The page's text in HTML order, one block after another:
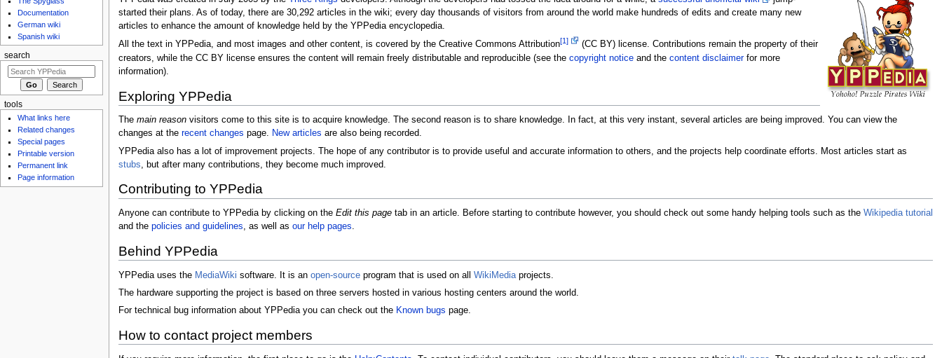
started their plans. As of today, there are 30,292 articles in the wiki; every day thousands of visitors from around the world make hundreds of edits and create many new
articles to enhance the amount of knowledge held by the YPPedia encyclopedia.
All the text in YPPedia, and most images and other content, is covered by the Creative Commons Attribution[1]
(CC BY) license. Contributions remain the property of their
creators, while the CC BY license ensures the content will remain freely distributable and reproducible (see the copyright noticeand the content disclaimerfor more
information).
Exploring YPPedia
The main reasonvisitors come to this site is to acquire knowledge. The second reason is to share knowledge. In fact, at this very instant, several articles are being improved. You can view the
changes at the recent changes page. New articles are also being recorded.
YPPedia also has a lot of improvement projects. The hope of any contributor is to provide useful and accurate information to others, and the projects help coordinate efforts. Most articles start as
stubs , but after many contributions, they become much improved.
Contributing to YPPedia
Anyone can contribute to YPPedia by clicking on the Edit this pagetab in an article. Before starting to contribute however, you should check out some handy helping tools such as the Wikipedia tutorial
and the policies and guidelines, as well as our help pages.
Behind YPPedia
YPPedia uses the MediaWiki software. It is an open-sourceprogram that is used on all WikiMediaprojects.
The hardware supporting the project is based on three servers hosted in various hosting centers around the world.
For technical bug information about YPPedia you can check out the Known bugs page.
How to contact project members
Documentation
German wiki
Spanish wiki
search
tools
What links here
Related changes
Special pages
Printable version
Permanent link
Page information